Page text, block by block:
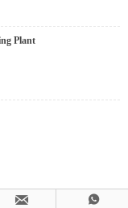
Plant
 